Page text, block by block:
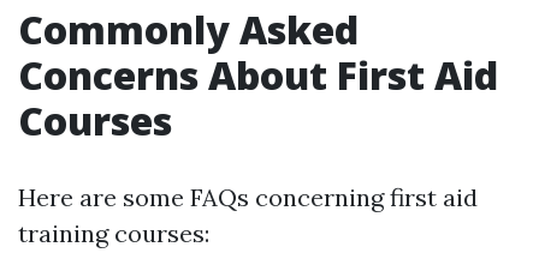
Commonly Asked
Concerns About First Aid
Courses
Here are some FAQs concerning first aid
training courses: